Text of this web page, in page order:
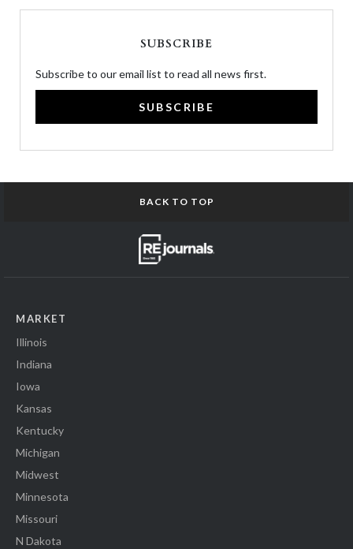
SUBSCRIBE
Subscribe to our email list to read all news first.
SUBSCRIBE
BACK TO TOP
MARKET
Illinois
Indiana
Iowa
Kansas
Kentucky
Michigan
Midwest
Minnesota
Missouri
N Dakota